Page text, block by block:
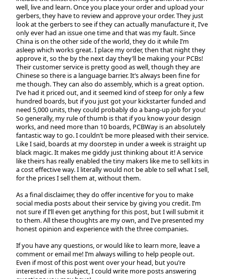
well, live and learn. Once you place your order and upload your
gerbers, they have to review and approve your order. They just
look at the gerbers to see if they can actually manufacture it, I’ve
only ever had an issue one time and that was my fault. Since
China is on the other side of the world, they do it while I’m
asleep which works great. I place my order, then that night they
approve it, so the by the next day they’ll be making your PCBs!
Their customer service is pretty good as well, though they are
Chinese so there is a language barrier. It’s always been fine for
me though. They can also do assembly, which is a great option.
I’ve had it priced out, and it seemed kind of steep for only a few
hundred boards, but if you just got your kickstarter funded and
need 5,000 units, they could probably do a bang-up job for you!
So generally, my rule of thumb is that if you know your design
works, and need more than 10 boards, PCBWay is an absolutely
fantastic way to go. I couldn’t be more pleased with their service.
Like I said, boards at my doorstep in under a week is straight up
black magic. It makes me giddy just thinking about it! A service
like theirs has really enabled the tiny makers like me to sell kits in
a cost effective way. I literally would not be able to sell what I sell,
for the prices I sell them at, without them.
As a final disclaimer, they do offer incentive for you to make
social media posts about their service by giving you credit. I’m
not sure if I’ll even get anything for this post, but I will submit it
to them. All these thoughts are my own, and I’ve presented my
honest opinion and experience with the three companies.
If you have any questions, or would like to learn more, leave a
comment or email me! I’m always willing to help people out.
Even if most of this post went over your head, but you’re
interested in the subject, I could write more posts answering